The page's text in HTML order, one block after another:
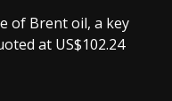
of Brent oil, a key
at US$102.24